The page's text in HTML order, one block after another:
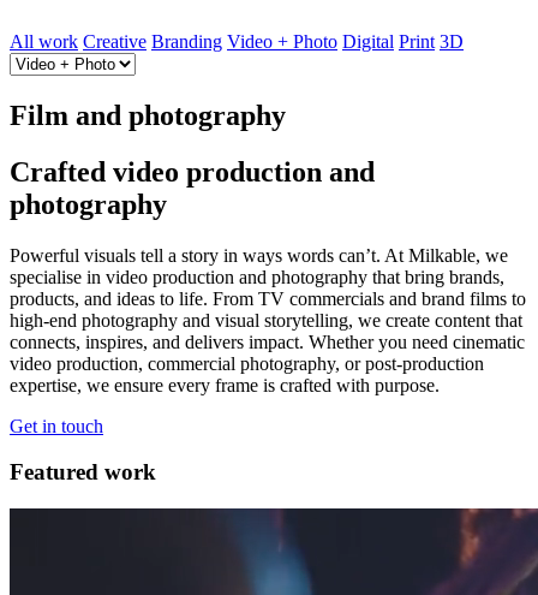
All work Creative Branding Video + Photo Digital Print 3D
Film and photography
Crafted video production and
photography
Powerful visuals tell a story in ways words can’t. At Milkable, we
specialise in video production and photography that bring brands,
products, and ideas to life. From TV commercials and brand films to
high-end photography and visual storytelling, we create content that
connects, inspires, and delivers impact. Whether you need cinematic
video production, commercial photography, or post-production
expertise, we ensure every frame is crafted with purpose.
Get in touch
Featured work